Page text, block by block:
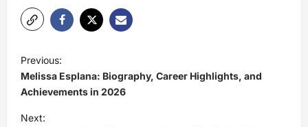
P
o
s
t
Previous:
Melissa Esplana: Biography, Career Highlights, and
Achievements in 2026
Next: